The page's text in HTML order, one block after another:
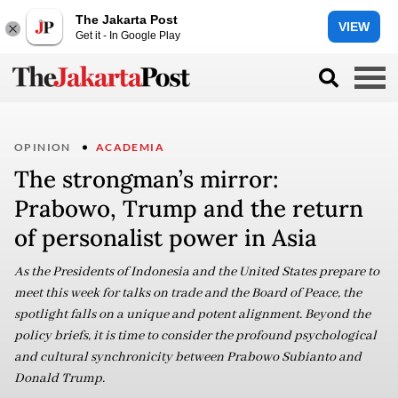
The Jakarta Post
Get it - In Google Play
VIEW
OPINION ACADEMIA
The strongman’s mirror:
Prabowo, Trump and the return
of personalist power in Asia
As the Presidents of Indonesia and the United States prepare to
meet this week for talks on trade and the Board of Peace, the
spotlight falls on a unique and potent alignment. Beyond the
policy briefs, it is time to consider the profound psychological
and cultural synchronicity between Prabowo Subianto and
Donald Trump.